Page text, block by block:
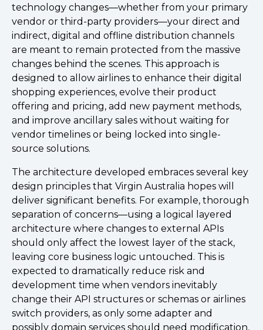
technology changes—whether from your primary
vendor or third-party providers—your direct and
indirect, digital and offline distribution channels
are meant to remain protected from the massive
changes behind the scenes. This approach is
designed to allow airlines to enhance their digital
shopping experiences, evolve their product
offering and pricing, add new payment methods,
and improve ancillary sales without waiting for
vendor timelines or being locked into single-
source solutions.
The architecture developed embraces several key
design principles that Virgin Australia hopes will
deliver significant benefits. For example, thorough
separation of concerns—using a logical layered
architecture where changes to external APIs
should only affect the lowest layer of the stack,
leaving core business logic untouched. This is
expected to dramatically reduce risk and
development time when vendors inevitably
change their API structures or schemas or airlines
switch providers, as only some adapter and
possibly domain services should need modification,